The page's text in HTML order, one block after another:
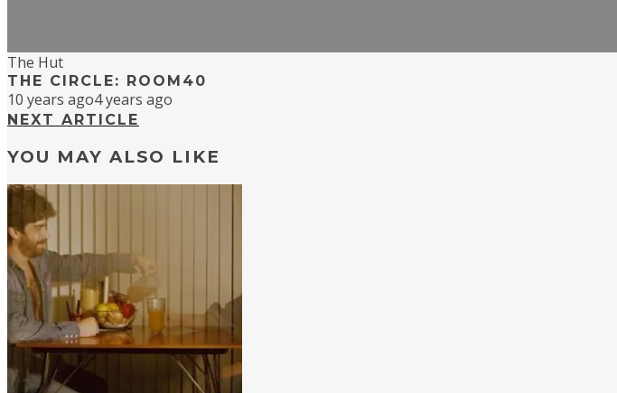
The Hut
THE CIRCLE: ROOM40
10 years ago4 years ago
NEXT ARTICLE
YOU MAY ALSO LIKE